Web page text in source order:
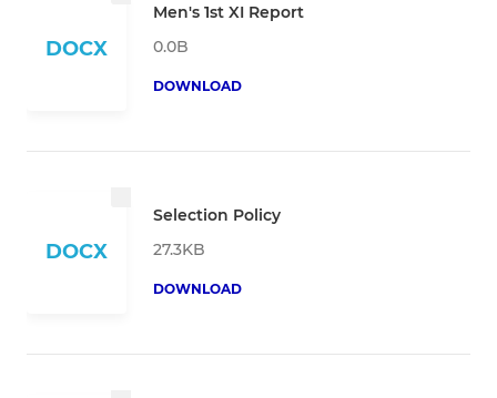
DOCX
Men's 1st XI Report
0.0B
DOWNLOAD
DOCX
Selection Policy
27.3KB
DOWNLOAD